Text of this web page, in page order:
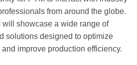
from around the globe.
will showcase a wide range of
solutions designed to optimize
improve production efficiency.